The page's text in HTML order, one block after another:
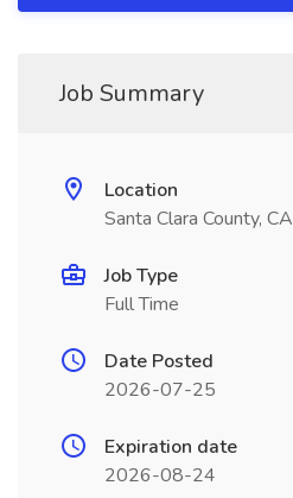
Job Summary
Location
Santa Clara County, CA
Job Type
Full Time
Date Posted
2026-07-25
Expiration date
2026-08-24